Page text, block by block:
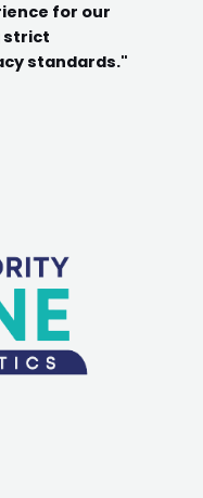
for our
strict
standards."